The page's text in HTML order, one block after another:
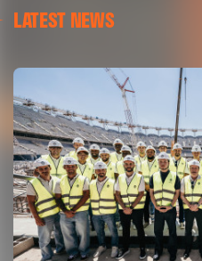
LATEST NEWS